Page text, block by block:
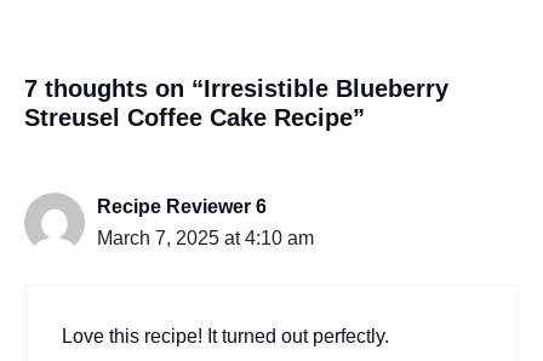
7 thoughts on “Irresistible Blueberry
Streusel Coffee Cake Recipe”
Recipe Reviewer 6
March 7, 2025 at 4:10 am
Love this recipe! It turned out perfectly.